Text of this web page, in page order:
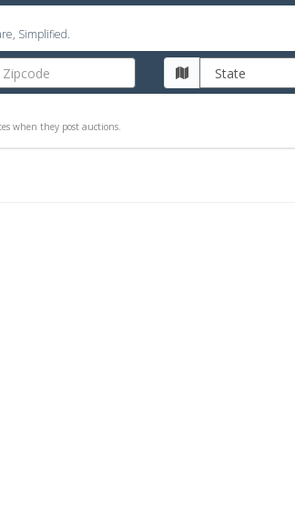
Simplified.
when they post auctions.